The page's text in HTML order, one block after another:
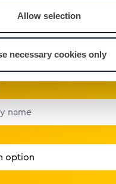
Allow selection
necessary cookies only